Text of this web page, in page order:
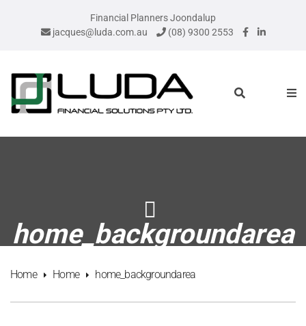
Financial Planners Joondalup
jacques@luda.com.au
(08) 9300 2553
home_backgroundarea
Home Home home_backgroundarea